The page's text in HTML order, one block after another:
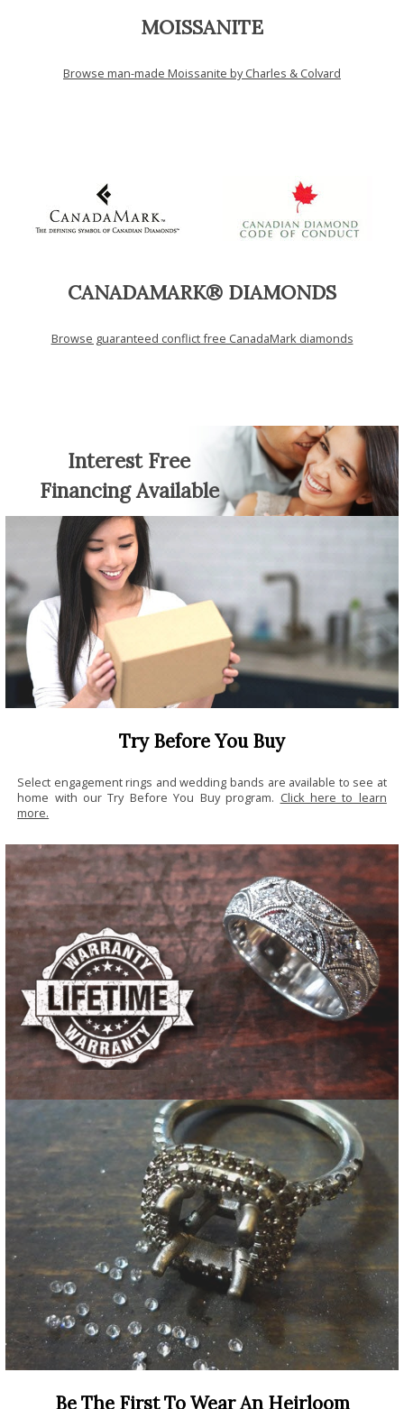
MOISSANITE
Browse man-made Moissanite by Charles & Colvard
CANADAMARK® DIAMONDS
Browse guaranteed conflict free CanadaMark diamonds
Interest Free
Financing Available
Try Before You Buy
Select engagement rings and wedding bands are available to see at
home with our Try Before You Buy program. Click here to learn
more.
Be The First To Wear An Heirloom